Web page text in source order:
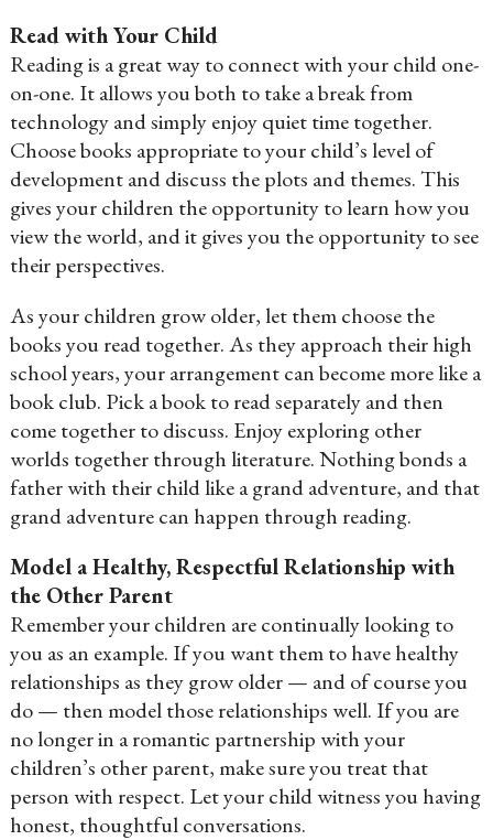
Read with Your Child
Reading is a great way to connect with your child one-
on-one. It allows you both to take a break from
technology and simply enjoy quiet time together.
Choose books appropriate to your child’s level of
development and discuss the plots and themes. This
gives your children the opportunity to learn how you
view the world, and it gives you the opportunity to see
their perspectives.
As your children grow older, let them choose the
books you read together. As they approach their high
school years, your arrangement can become more like a
book club. Pick a book to read separately and then
come together to discuss. Enjoy exploring other
worlds together through literature. Nothing bonds a
father with their child like a grand adventure, and that
grand adventure can happen through reading.
Model a Healthy, Respectful Relationship with
the Other Parent
Remember your children are continually looking to
you as an example. If you want them to have healthy
relationships as they grow older — and of course you
do — then model those relationships well. If you are
no longer in a romantic partnership with your
children’s other parent, make sure you treat that
person with respect. Let your child witness you having
honest, thoughtful conversations.